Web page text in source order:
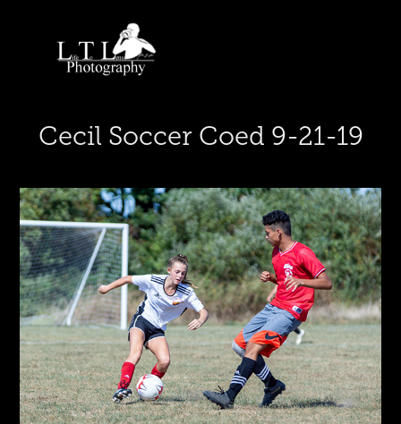
Cecil Soccer Coed 9-21-19